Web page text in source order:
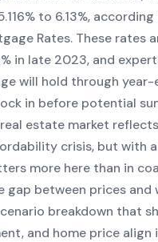
to 6.13%, according
Rates. These rates
in late 2023, and
will hold through year-
in before potential
real estate market
crisis, but with
more here than in
gap between prices and
breakdown that
and home price align